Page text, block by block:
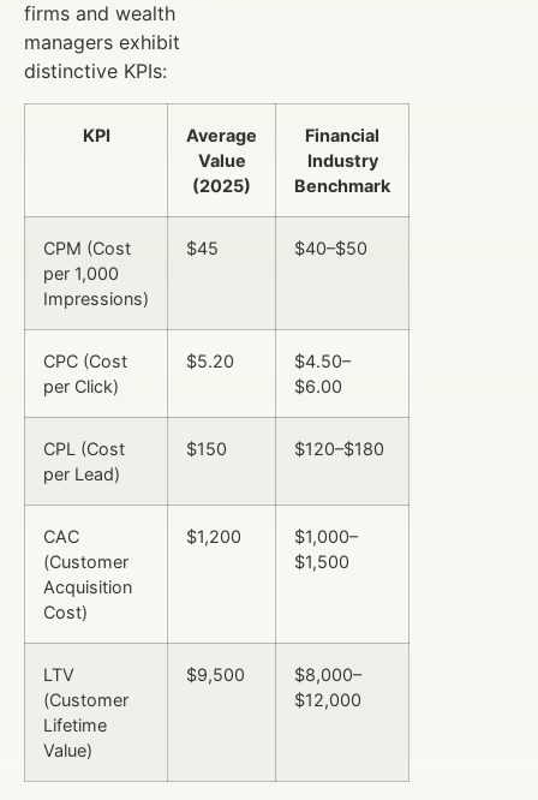
firms and wealth
managers exhibit
distinctive KPIs:
KPI
Average
Value
(2025)
Financial
Industry
Benchmark
CPM (Cost
per 1,000
Impressions)
$45 $40–$50
CPC (Cost
per Click)
$5.20
$4.50–
$6.00
CPL (Cost
per Lead)
$150 $120–$180
CAC
(Customer
Acquisition
Cost)
$1,200
$1,000–
$1,500
LTV
(Customer
Lifetime
Value)
$9,500
$8,000–
$12,000